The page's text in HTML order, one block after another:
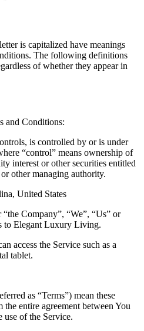
is capitalized have meanings
The following definitions
of whether they appear in
and Conditions:
is controlled by or is under
“control” means ownership of
interest or other securities entitled
other managing authority.
United States
“the Company”, “We”, “Us” or
to Elegant Luxury Living.
access the Service such as a
tablet.
as “Terms”) mean these
entire agreement between You
use of the Service.